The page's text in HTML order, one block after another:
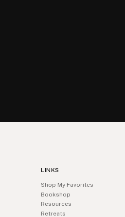
LINKS
Shop My Favorites
Bookshop
Resources
Retreats